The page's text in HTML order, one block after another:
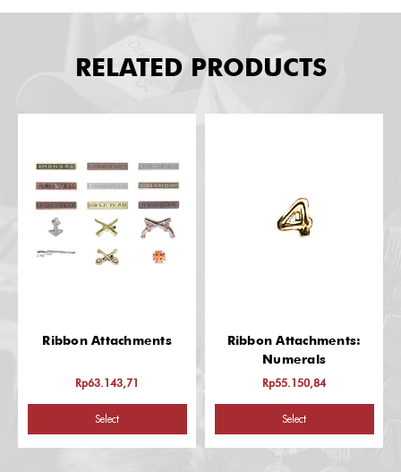
RELATED PRODUCTS
Ribbon Attachments
Rp63.143,71
Select
Ribbon Attachments:
Numerals
Rp55.150,84
Select